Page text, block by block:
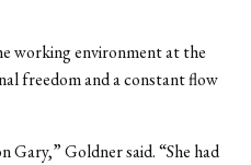
working environment at the
freedom and a constant flow
Gary,” Goldner said. “She had